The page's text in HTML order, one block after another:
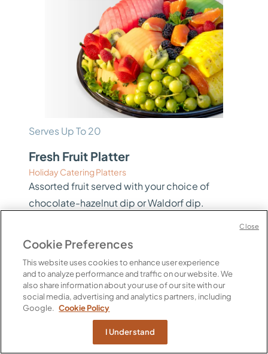
Serves Up To 20
Fresh Fruit Platter
Holiday Catering Platters
Assorted fruit served with your choice of
chocolate-hazelnut dip or Waldorf dip.
Fruit, Red and Green Grapes. Two sizes
available – click View Options to see pricing.
Calories Per Serving
60 per 4 oz
$90.00 / EA
View Options
Cookie Preferences
This website uses cookies to enhance user experience
and to analyze performance and traffic on our website. We
also share information about your use of our site with our
social media, advertising and analytics partners, including
Google. Cookie Policy
I Understand
Close